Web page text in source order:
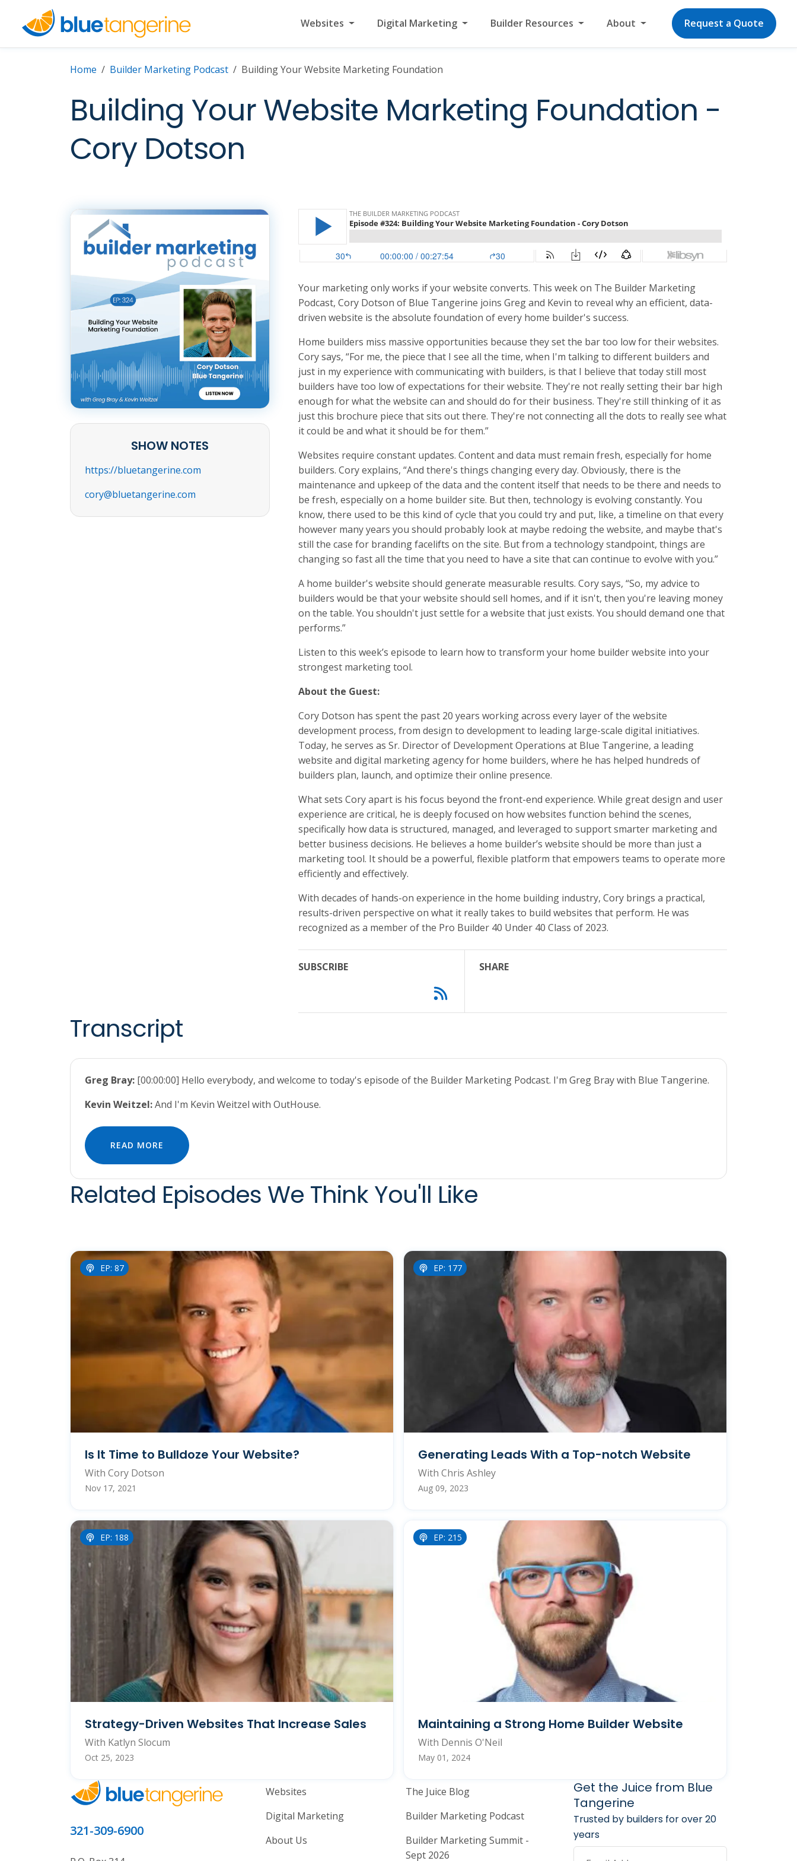
Websites Digital Marketing Builder Resources About Request a Quote
Home Builder Marketing Podcast Building Your Website Marketing Foundation
Building Your Website Marketing Foundation -
Cory Dotson
SHOW NOTES
https://bluetangerine.com
cory@bluetangerine.com
Your marketing only works if your website converts. This week on The Builder Marketing
Podcast, Cory Dotson of Blue Tangerine joins Greg and Kevin to reveal why an efficient, data-
driven website is the absolute foundation of every home builder's success.
Home builders miss massive opportunities because they set the bar too low for their websites.
Cory says, “For me, the piece that I see all the time, when I'm talking to different builders and
just in my experience with communicating with builders, is that I believe that today still most
builders have too low of expectations for their website. They're not really setting their bar high
enough for what the website can and should do for their business. They're still thinking of it as
just this brochure piece that sits out there. They're not connecting all the dots to really see what
it could be and what it should be for them.”
Websites require constant updates. Content and data must remain fresh, especially for home
builders. Cory explains, “And there's things changing every day. Obviously, there is the
maintenance and upkeep of the data and the content itself that needs to be there and needs to
be fresh, especially on a home builder site. But then, technology is evolving constantly. You
know, there used to be this kind of cycle that you could try and put, like, a timeline on that every
however many years you should probably look at maybe redoing the website, and maybe that's
still the case for branding facelifts on the site. But from a technology standpoint, things are
changing so fast all the time that you need to have a site that can continue to evolve with you.”
A home builder's website should generate measurable results. Cory says, “So, my advice to
builders would be that your website should sell homes, and if it isn't, then you're leaving money
on the table. You shouldn't just settle for a website that just exists. You should demand one that
performs.”
Listen to this week’s episode to learn how to transform your home builder website into your
strongest marketing tool.
About the Guest:
Cory Dotson has spent the past 20 years working across every layer of the website
development process, from design to development to leading large-scale digital initiatives.
Today, he serves as Sr. Director of Development Operations at Blue Tangerine, a leading
website and digital marketing agency for home builders, where he has helped hundreds of
builders plan, launch, and optimize their online presence.
What sets Cory apart is his focus beyond the front-end experience. While great design and user
experience are critical, he is deeply focused on how websites function behind the scenes,
specifically how data is structured, managed, and leveraged to support smarter marketing and
better business decisions. He believes a home builder’s website should be more than just a
marketing tool. It should be a powerful, flexible platform that empowers teams to operate more
efficiently and effectively.
With decades of hands-on experience in the home building industry, Cory brings a practical,
results-driven perspective on what it really takes to build websites that perform. He was
recognized as a member of the Pro Builder 40 Under 40 Class of 2023.
SUBSCRIBE SHARE
Transcript
Greg Bray: [00:00:00] Hello everybody, and welcome to today's episode of the Builder Marketing Podcast. I'm Greg Bray with Blue Tangerine.
Kevin Weitzel:And I'm Kevin Weitzel with OutHouse.
READ MORE
Related Episodes We Think You'll Like
EP: 87
Is It Time to Bulldoze Your Website?
With Cory Dotson
Nov 17, 2021
EP: 177
Generating Leads With a Top-notch Website
With Chris Ashley
Aug 09, 2023
EP: 188
Strategy-Driven Websites That Increase Sales
With Katlyn Slocum
Oct 25, 2023
EP: 215
Maintaining a Strong Home Builder Website
With Dennis O'Neil
May 01, 2024
321-309-6900
Home Builder Website and Marketing Services
Websites
Digital Marketing
About Us
Home Builder Marketing Resources
The Juice Blog
Builder Marketing Podcast
Builder Marketing Summit -
Sept 2026
Get the Juice from Blue
Tangerine
Trusted by builders for over 20
years